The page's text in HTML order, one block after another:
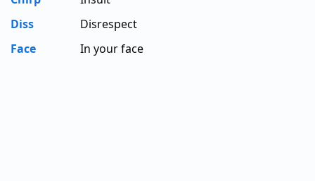
Diss
Disrespect
Face
In your face